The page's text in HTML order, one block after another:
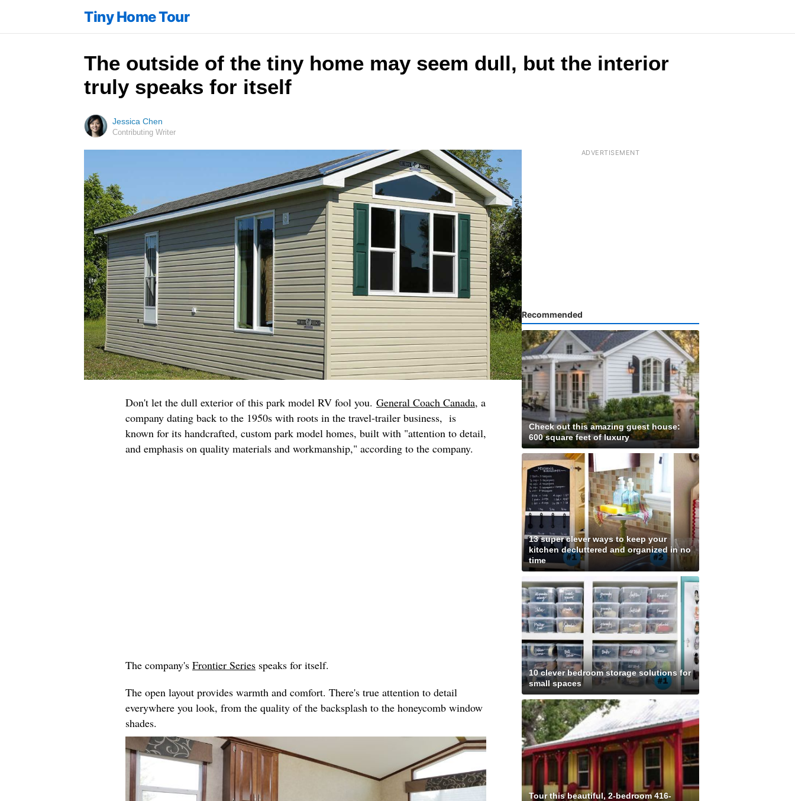
Tiny Home Tour
The outside of the tiny home may seem dull, but the interior
truly speaks for itself
Jessica Chen
Contributing Writer
Don't let the dull exterior of this park model RV fool you. General Coach Canada, a
company dating back to the 1950s with roots in the travel-trailer business, is
known for its handcrafted, custom park model homes, built with "attention to detail,
and emphasis on quality materials and workmanship," according to the company.
The company's Frontier Series speaks for itself.
The open layout provides warmth and comfort. There's true attention to detail
everywhere you look, from the quality of the backsplash to the honeycomb window
shades.
Recommended
Check out this amazing guest house:
600 square feet of luxury
13 super clever ways to keep your
kitchen decluttered and organized in no
time
10 clever bedroom storage solutions for
small spaces
Tour this beautiful, 2-bedroom 416-